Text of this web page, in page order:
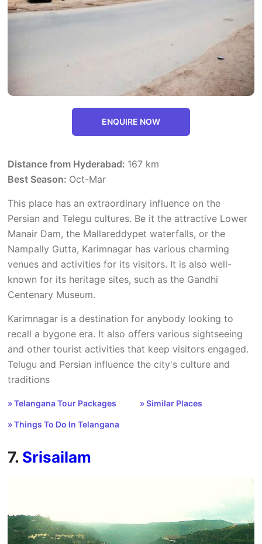
ENQUIRE NOW
Distance from Hyderabad: 167 km
Best Season: Oct-Mar
This place has an extraordinary influence on the
Persian and Telegu cultures. Be it the attractive Lower
Manair Dam, the Mallareddypet waterfalls, or the
Nampally Gutta, Karimnagar has various charming
venues and activities for its visitors. It is also well-
known for its heritage sites, such as the Gandhi
Centenary Museum.
Karimnagar is a destination for anybody looking to
recall a bygone era. It also offers various sightseeing
and other tourist activities that keep visitors engaged.
Telugu and Persian influence the city's culture and
traditions
» Telangana Tour Packages » Similar Places
» Things To Do In Telangana
7. Srisailam